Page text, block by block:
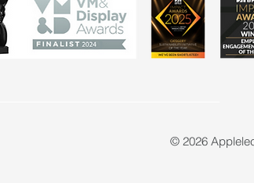
© 2026